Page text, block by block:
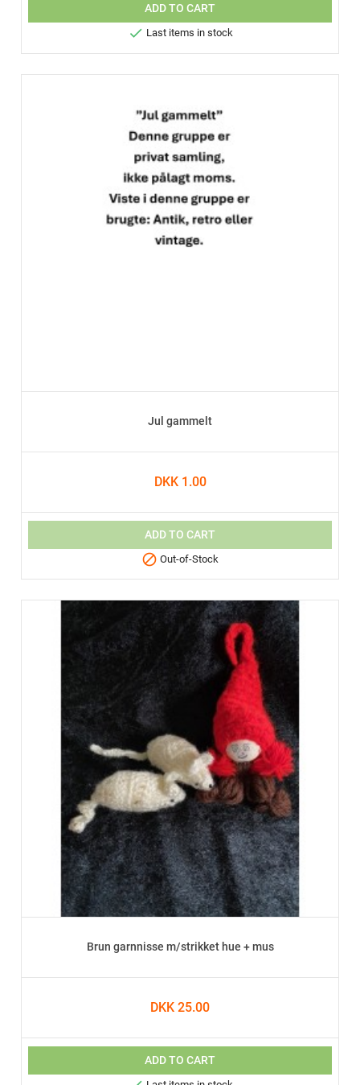
ADD TO CART
 Last items in stock
Jul gammelt
DKK 1.00
ADD TO CART
 Out-of-Stock
Brun garnnisse m/strikket hue + mus
DKK 25.00
ADD TO CART